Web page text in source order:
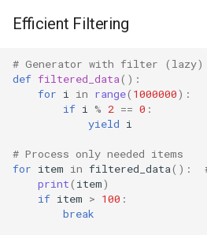
Shlex
Random
Regular Expressions
Efficient Filtering
# Generator with filter (lazy)
def filtered_data():
for i in range( 1000000):
if i % 2 == 0 :
yield i
# Process only needed items
for item in filtered_data():
print( item)
if item > 100 :
break